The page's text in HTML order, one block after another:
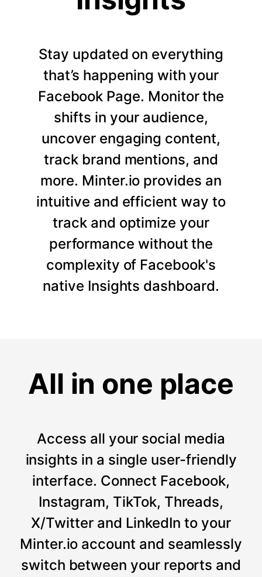
Stay updated on everything
that’s happening with your
Facebook Page. Monitor the
shifts in your audience,
uncover engaging content,
track brand mentions, and
more. Minter.io provides an
intuitive and efficient way to
track and optimize your
performance without the
complexity of Facebook's
native Insights dashboard.
All in one place
Access all your social media
insights in a single user-friendly
interface. Connect Facebook,
Instagram, TikTok, Threads,
X/Twitter and LinkedIn to your
Minter.io account and seamlessly
switch between your reports and